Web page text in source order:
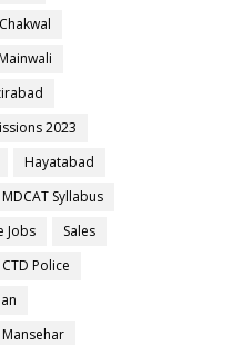
Chakwal
Mainwali
2023
Hayatabad
MDCAT Syllabus
Jobs
Sales
CTD Police
Mansehar